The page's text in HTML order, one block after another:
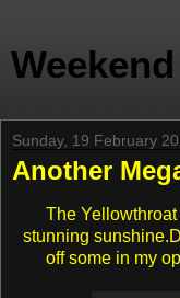
Sunday, 19 February
Another
The
stunning
off some in my